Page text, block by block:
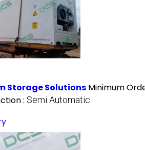
Storage Solutions Minimum
: Semi Automatic